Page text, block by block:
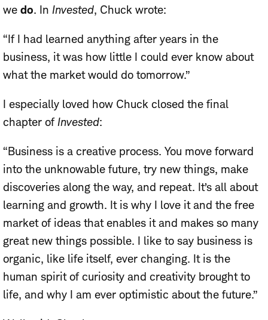
we do. In Invested, Chuck wrote:
“If I had learned anything after years in the
business, it was how little I could ever know about
what the market would do tomorrow.”
I especially loved how Chuck closed the final
chapter ofInvested:
“Business is a creative process. You move forward
into the unknowable future, try new things, make
discoveries along the way, and repeat. It’s all about
learning and growth. It is why I love it and the free
market of ideas that enables it and makes so many
great new things possible. I like to say business is
organic, like life itself, ever changing. It is the
human spirit of curiosity and creativity brought to
life, and why I am ever optimistic about the future.”